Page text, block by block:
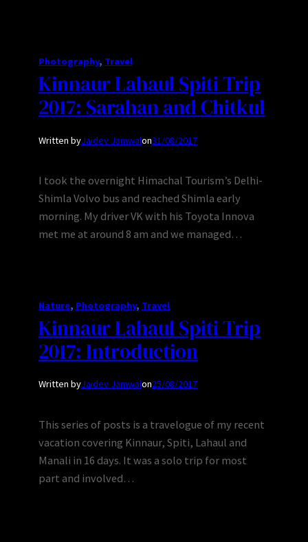
Photography, Travel
Kinnaur Lahaul Spiti Trip
2017: Sarahan and Chitkul
Written byJaidev Jamwalon31/08/2017
I took the overnight Himachal Tourism’s Delhi-
Shimla Volvo bus and reached Shimla early
morning. My driver VK with his Toyota Innova
met me at around 8 am and we managed…
Nature, Photography, Travel
Kinnaur Lahaul Spiti Trip
2017: Introduction
Written byJaidev Jamwalon25/08/2017
This series of posts is a travelogue of my recent
vacation covering Kinnaur, Spiti, Lahaul and
Manali in 16 days. It was a solo trip for most
part and involved…